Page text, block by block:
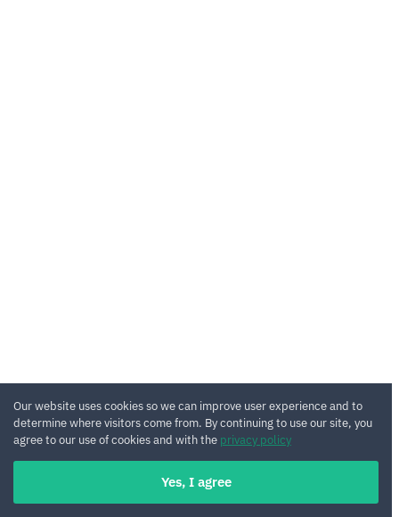
Our website uses cookies so we can improve user experience and to
determine where visitors come from. By continuing to use our site, you
agree to our use of cookies and with the privacy policy
Yes, I agree